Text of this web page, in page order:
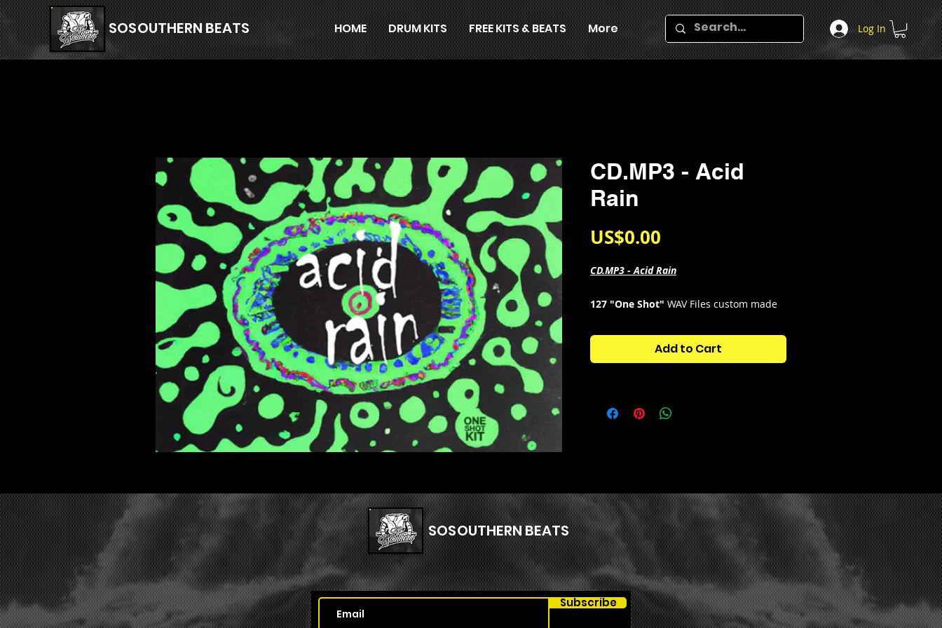
HOME DRUM KITS FREE KITS & BEATS More Log In
SOSOUTHERN BEATS
CD.MP3 - Acid
Rain
US$0.00
CD.MP3 - Acid Rain
127 "One Shot" WAV Files custom made
your computers processing power, match
your creativity, and achieve vintage
Kit Contains:
127 One Shot
Add to Cart
SOSOUTHERN BEATS
Subscribe